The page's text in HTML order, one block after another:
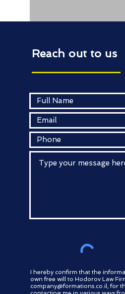
Reach out to us
I hereby confirm that the
own free will to Hodorov Law
company@formations.co.il, for